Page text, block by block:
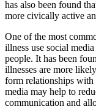
has also been found
more civically active
One of the most
illness use social
people. It has been
illnesses are more
form relationships with
media may help to
communication and